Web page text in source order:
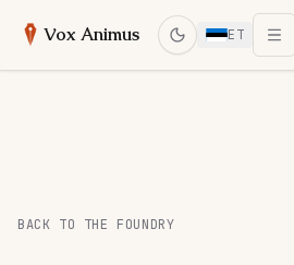
Vox Animus Switch to
ET
BACK TO THE FOUNDRY